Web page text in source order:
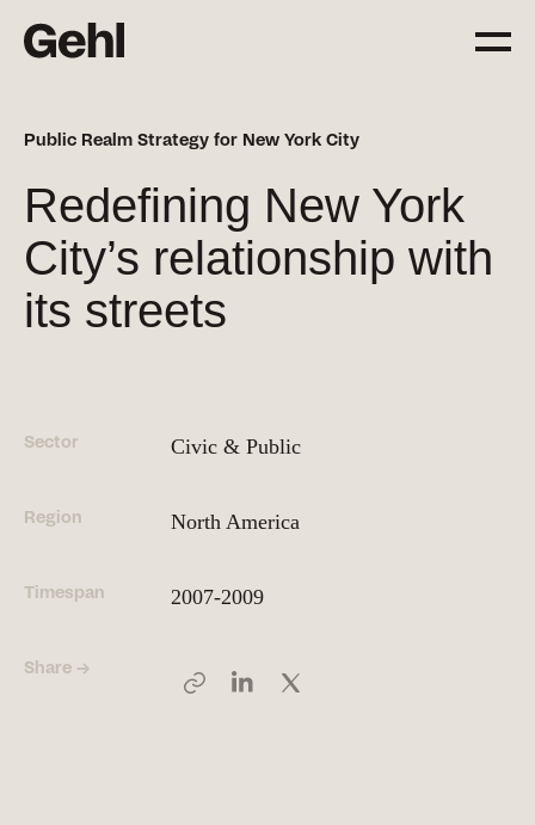
Delivering change,
big and small
Services
transforming places
People
minds behind our work
Public Realm Strategy for New York City
Redefining New York
City’s relationship with
its streets
Sector Civic & Public
Region North America
Timespan 2007-2009
Share →